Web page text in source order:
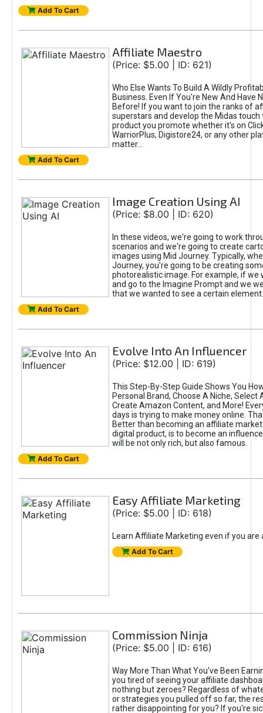
Add To Cart
Affiliate Maestro
(Price: $5.00 | ID: 621)
Who Else Wants To Build A Wildly
Business. Even If You're New And Have
Before! If you want to join the ranks of
superstars and develop the Midas touch
product you promote whether it's on
WarriorPlus, Digistore24, or any other
matter...
Add To Cart
Image Creation Using AI
(Price: $8.00 | ID: 620)
In these videos, we're going to work
scenarios and we're going to create
images using Mid Journey. Typically,
Journey, you're going to be creating
photorealistic image. For example, if we
and go to the Imagine Prompt and we
that we wanted to see a certain element.
Add To Cart
Evolve Into An Influencer
(Price: $12.00 | ID: 619)
This Step-By-Step Guide Shows You
Personal Brand, Choose A Niche, Select
Create Amazon Content, and More!
days is trying to make money online.
Better than becoming an affiliate
digital product, is to become an
will be not only rich, but also famous.
Add To Cart
Easy Affiliate Marketing
(Price: $5.00 | ID: 618)
Learn Affiliate Marketing even if you are
Add To Cart
Commission Ninja
(Price: $5.00 | ID: 616)
Way More Than What You've Been
you tired of seeing your affiliate
nothing but zeroes? Regardless of
or strategies you pulled off so far, the
rather disappointing for you? If you're